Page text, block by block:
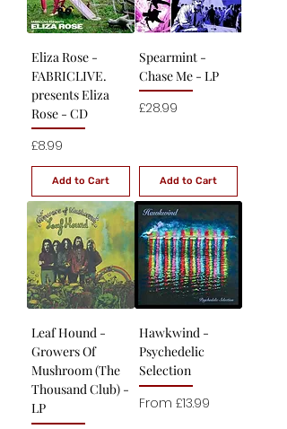
Eliza Rose -
FABRICLIVE.
presents Eliza
Rose - CD
Price
£8.99
Add to Cart
Spearmint -
Chase Me - LP
Price
£28.99
Add to Cart
Leaf Hound -
Growers Of
Mushroom (The
Thousand Club) -
LP
Hawkwind -
Psychedelic
Selection
From £13.99
Sale Price